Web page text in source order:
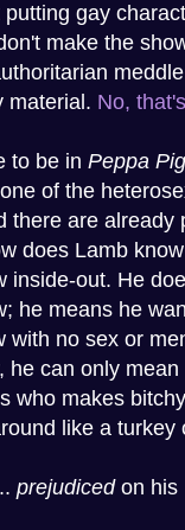
putting gay
make the
material. No,
to be in Peppa Pig
of the
there are already
does Lamb
inside-out. He
he means he
no sex or
he can only
who makes
like a turkey
prejudicedon his